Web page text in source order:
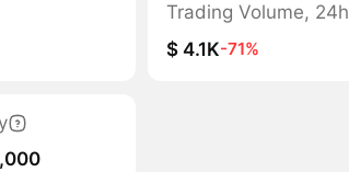
Trading Volume, 24h
$ 4.1K-71%